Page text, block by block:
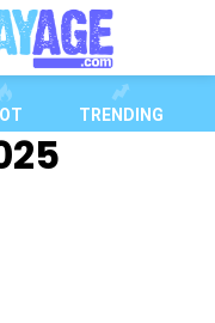
TRENDING